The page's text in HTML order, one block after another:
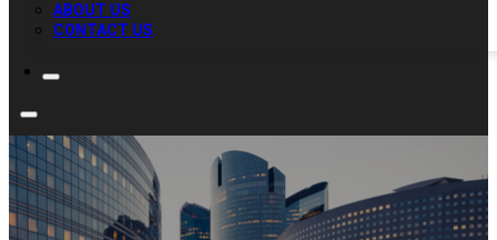
ABOUT US
CONTACT US